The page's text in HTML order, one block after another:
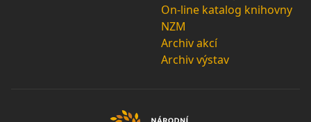
On-line katalog knihovny
NZM
Archiv akcí
Archiv výstav